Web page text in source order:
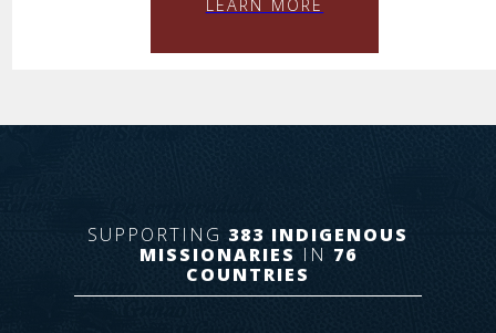
LEARN MORE
SUPPORTING 383 INDIGENOUS
MISSIONARIES IN 76
COUNTRIES